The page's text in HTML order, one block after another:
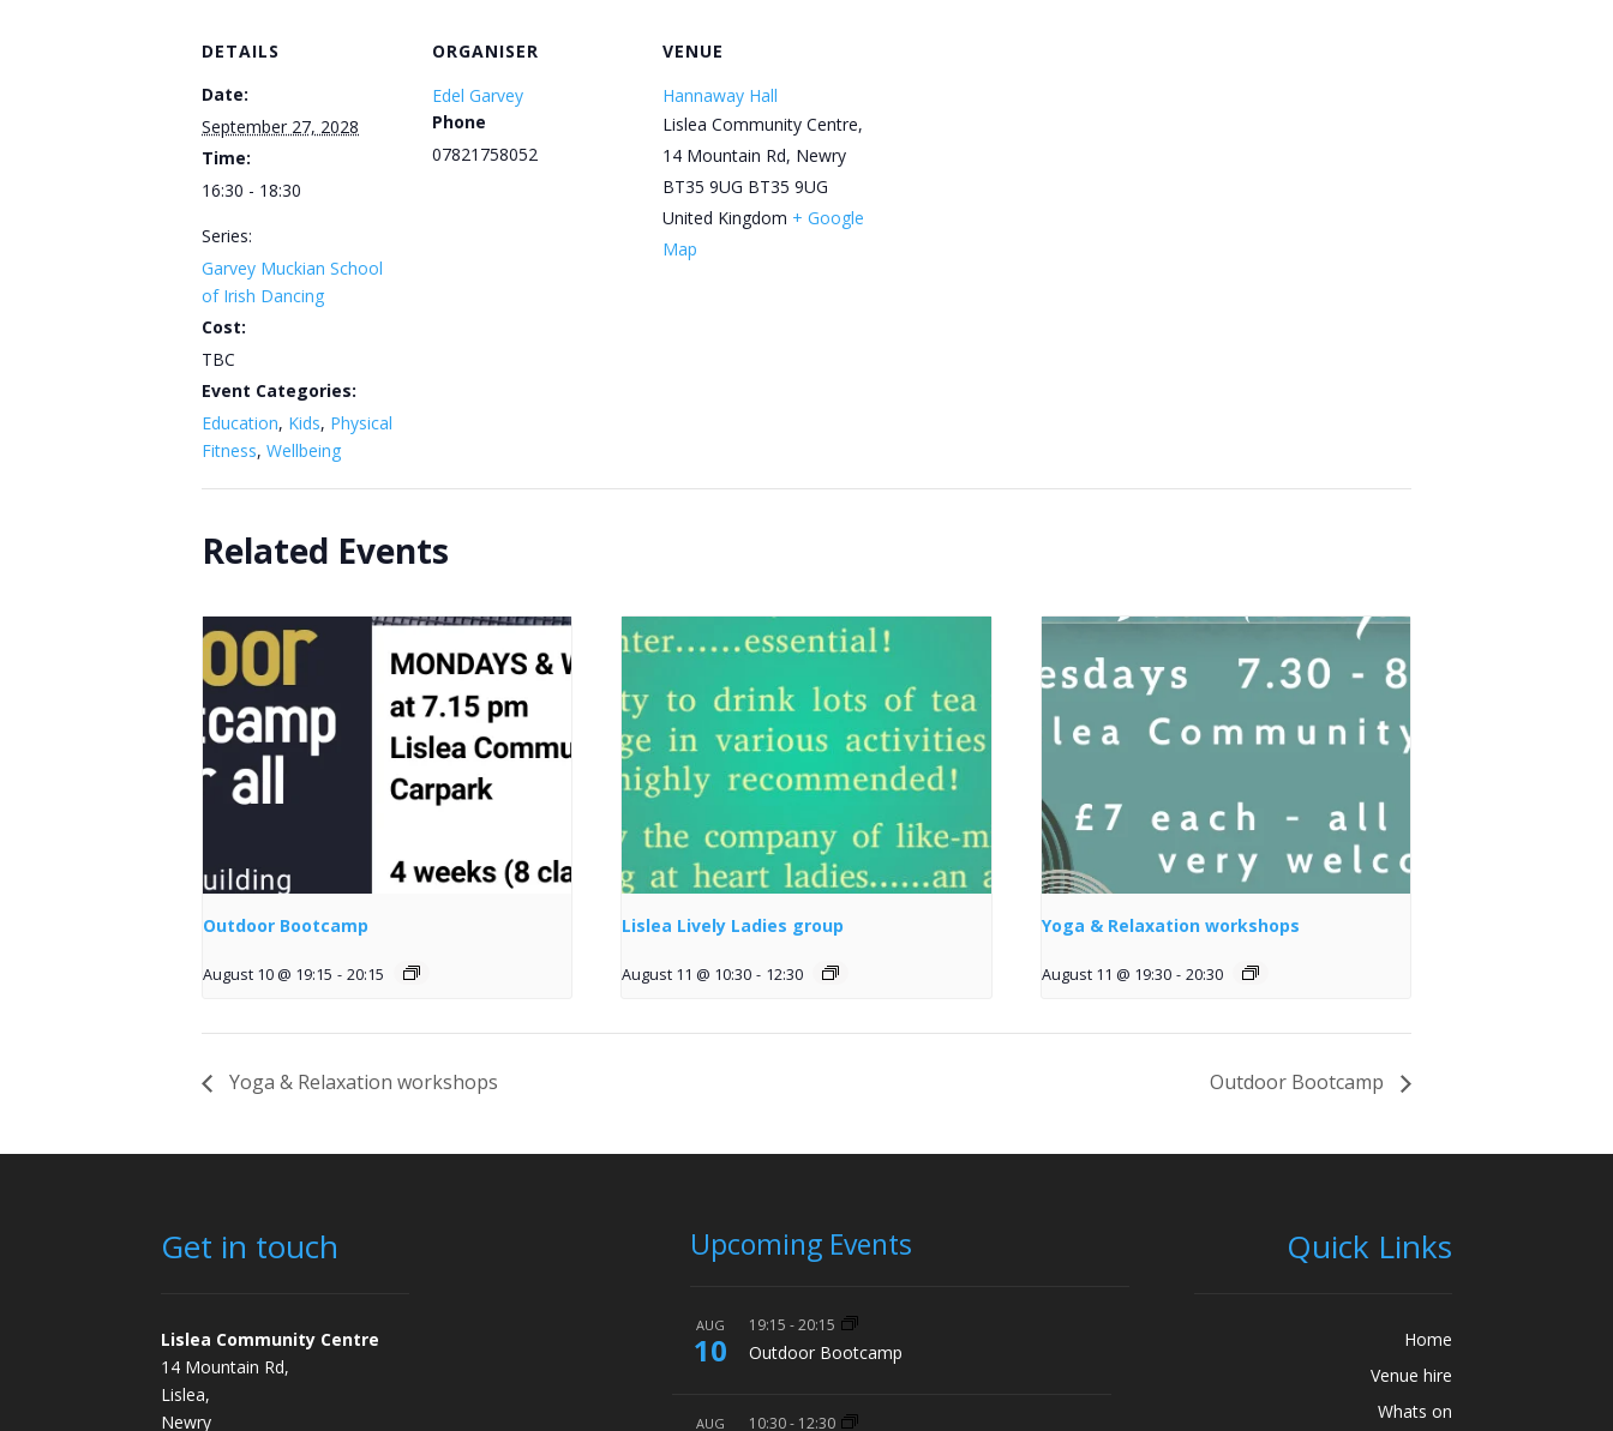
DETAILS
Date:
September 27, 2028
Time:
16:30 - 18:30
Series:
Garvey Muckian School
of Irish Dancing
Cost:
TBC
Event Categories:
Education, Kids, Physical
Fitness, Wellbeing
ORGANISER
Edel Garvey
Phone
07821758052
VENUE
Hannaway Hall
Lislea Community Centre,
14 Mountain Rd, Newry
BT35 9UG BT35 9UG
United Kingdom + Google
Map
Related Events
Outdoor Bootcamp
August 10 @ 19:15 - 20:15
Lislea Lively Ladies group
August 11 @ 10:30 - 12:30
Yoga & Relaxation workshops
August 11 @ 19:30 - 20:30
Yoga & Relaxation workshops Outdoor Bootcamp
Get in touch
Lislea Community Centre
14 Mountain Rd,
Lislea,
Newry
Upcoming Events
AUG
10
19:15 -20:15
Outdoor Bootcamp
AUG 10:30- 12:30
Quick Links
Home
Venue hire
Whats on